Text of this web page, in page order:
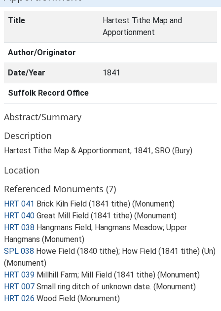
Title
Hartest Tithe Map and
Apportionment
Author/Originator
Date/Year 1841
Suffolk Record Office
Abstract/Summary
Description
Hartest Tithe Map & Apportionment, 1841, SRO (Bury)
Location
Referenced Monuments (7)
HRT 041 Brick Kiln Field (1841 tithe) (Monument)
HRT 040 Great Mill Field (1841 tithe) (Monument)
HRT 038 Hangmans Field; Hangmans Meadow; Upper
Hangmans (Monument)
SPL 038 Howe Field (1840 tithe); How Field (1841 tithe) (Un)
(Monument)
HRT 039 Millhill Farm; Mill Field (1841 tithe) (Monument)
HRT 007 Small ring ditch of unknown date. (Monument)
HRT 026 Wood Field (Monument)